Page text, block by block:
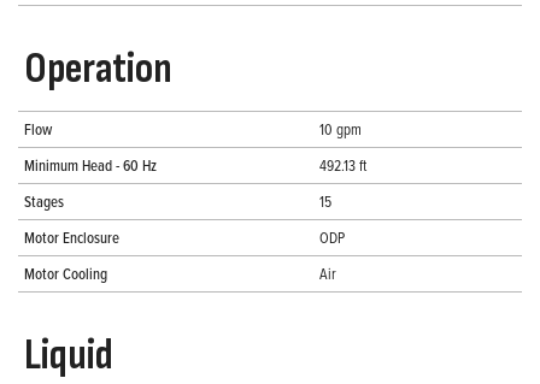
Operation
Flow
10 gpm
Minimum Head - 60 Hz
492.13 ft
Stages
15
Motor Enclosure
ODP
Motor Cooling
Air
Liquid